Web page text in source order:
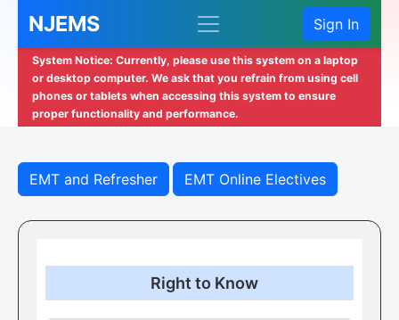
NJEMS Sign In
System Notice: Currently, please use this system on a laptop
or desktop computer. We ask that you refrain from using cell
phones or tablets when accessing this system to ensure
proper functionality and performance.
EMT and Refresher EMT Online Electives
Right to Know